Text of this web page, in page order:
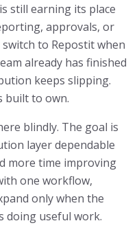
still earning its place
approvals, or
to Repostit when
already has finished
keeps slipping.
built to own.
blindly. The goal is
layer dependable
more time improving
one workflow,
only when the
doing useful work.